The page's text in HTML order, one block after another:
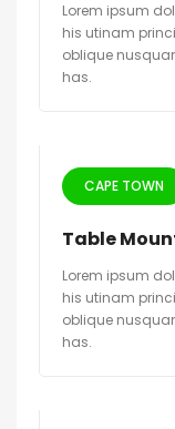
Lorem ipsum
his utinam
oblique
has.
CAPE TOWN
Table
Lorem ipsum
his utinam
oblique
has.